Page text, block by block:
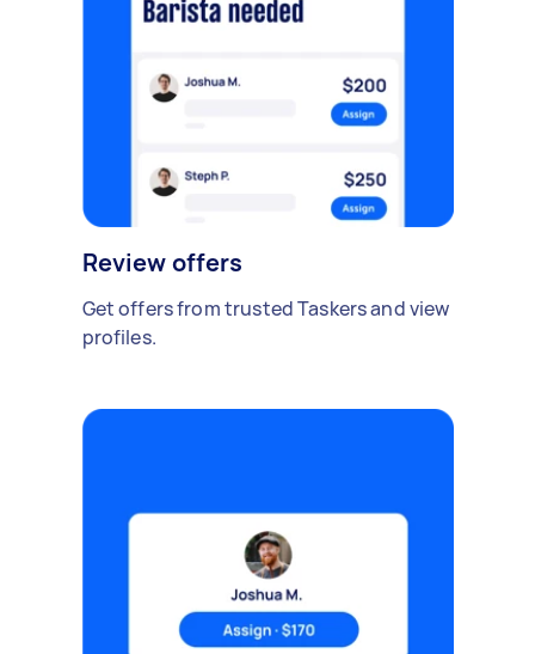
Review offers
Get offers from trusted Taskers and view
profiles.